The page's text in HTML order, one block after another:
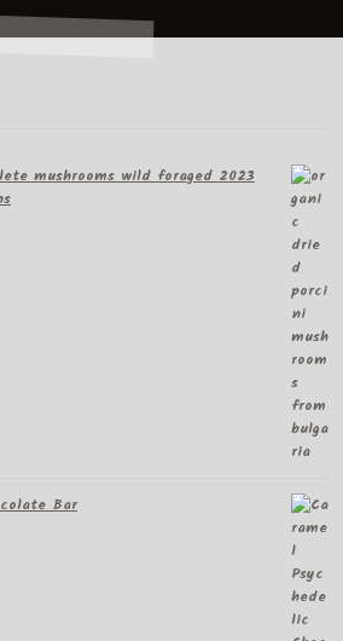
mushrooms wild foraged 2023
Bar